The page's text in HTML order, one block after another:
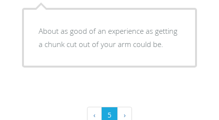
About as good of an experience as getting
a chunk cut out of your arm could be.
‹ 5 ›